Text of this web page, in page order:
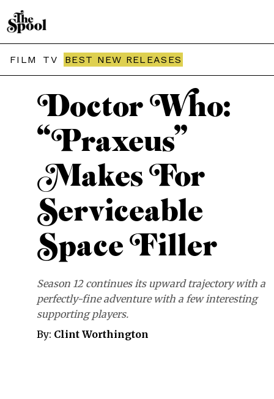
FILM TV BEST NEW RELEASES
THE SPOOL / TV
Doctor Who:
“Praxeus”
Makes For
Serviceable
Space Filler
Season 12 continues its upward trajectory with a
perfectly-fine adventure with a few interesting
supporting players.
By: Clint Worthington